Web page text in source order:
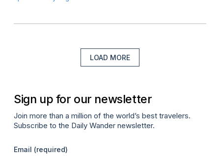
LOAD MORE
Sign up for our newsletter
Join more than a million of the world’s best travelers.
Subscribe to the Daily Wander newsletter.
Email (required)